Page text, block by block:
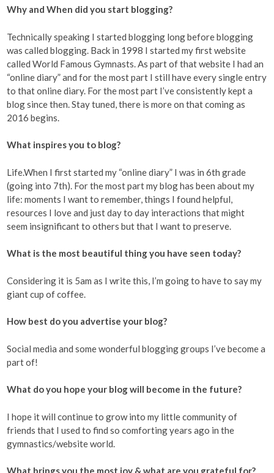
Why and When did you start blogging?
Technically speaking I started blogging long before blogging
was called blogging. Back in 1998 I started my first website
called World Famous Gymnasts. As part of that website I had an
“online diary” and for the most part I still have every single entry
to that online diary. For the most part I’ve consistently kept a
blog since then. Stay tuned, there is more on that coming as
2016 begins.
What inspires you to blog?
Life.When I first started my “online diary” I was in 6th grade
(going into 7th). For the most part my blog has been about my
life: moments I want to remember, things I found helpful,
resources I love and just day to day interactions that might
seem insignificant to others but that I want to preserve.
What is the most beautiful thing you have seen today?
Considering it is 5am as I write this, I’m going to have to say my
giant cup of coffee.
How best do you advertise your blog?
Social media and some wonderful blogging groups I’ve become a
part of!
What do you hope your blog will become in the future?
I hope it will continue to grow into my little community of
friends that I used to find so comforting years ago in the
gymnastics/website world.
What brings you the most joy & what are you grateful for?